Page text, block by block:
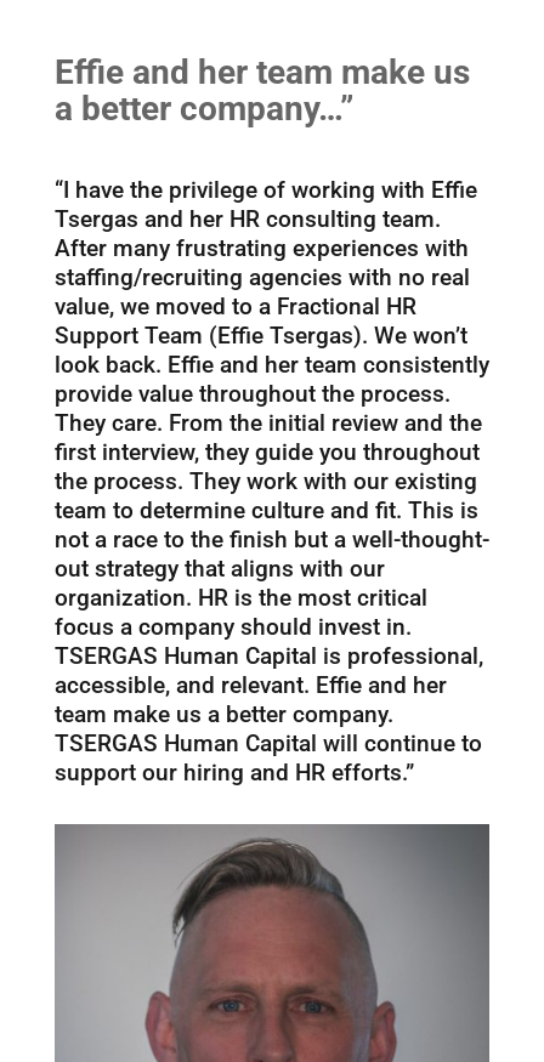
Effie and her team make us
a better company…”
“I have the privilege of working with Effie
Tsergas and her HR consulting team.
After many frustrating experiences with
staffing/recruiting agencies with no real
value, we moved to a Fractional HR
Support Team (Effie Tsergas). We won’t
look back. Effie and her team consistently
provide value throughout the process.
They care. From the initial review and the
first interview, they guide you throughout
the process. They work with our existing
team to determine culture and fit. This is
not a race to the finish but a well-thought-
out strategy that aligns with our
organization. HR is the most critical
focus a company should invest in.
TSERGAS Human Capital is professional,
accessible, and relevant. Effie and her
team make us a better company.
TSERGAS Human Capital will continue to
support our hiring and HR efforts.”